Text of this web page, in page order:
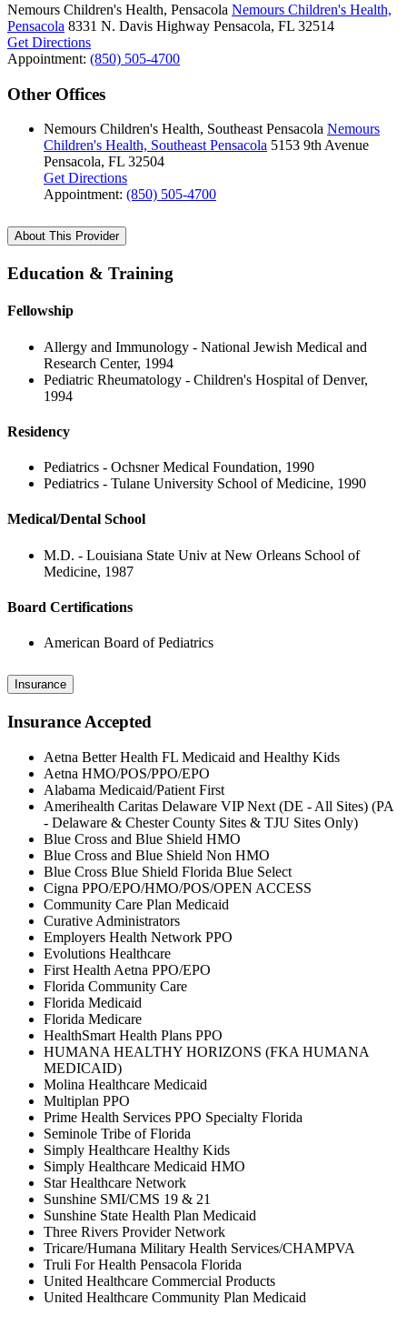
Nemours Children's Health, Pensacola Nemours Children's Health,
Pensacola 8331 N. Davis Highway Pensacola, FL 32514
Get Directions
Appointment: (850) 505-4700
Other Offices
Nemours Children's Health, Southeast Pensacola Nemours
Children's Health, Southeast Pensacola 5153 9th Avenue
Pensacola, FL 32504
Get Directions
Appointment: (850) 505-4700
About This Provider
Education & Training
Fellowship
Allergy and Immunology - National Jewish Medical and
Research Center, 1994
Pediatric Rheumatology - Children's Hospital of Denver,
1994
Residency
Pediatrics - Ochsner Medical Foundation, 1990
Pediatrics - Tulane University School of Medicine, 1990
Medical/Dental School
M.D. - Louisiana State Univ at New Orleans School of
Medicine, 1987
Board Certifications
American Board of Pediatrics
Insurance
Insurance Accepted
Aetna Better Health FL Medicaid and Healthy Kids
Aetna HMO/POS/PPO/EPO
Alabama Medicaid/Patient First
Amerihealth Caritas Delaware VIP Next (DE - All Sites) (PA
- Delaware & Chester County Sites & TJU Sites Only)
Blue Cross and Blue Shield HMO
Blue Cross and Blue Shield Non HMO
Blue Cross Blue Shield Florida Blue Select
Cigna PPO/EPO/HMO/POS/OPEN ACCESS
Community Care Plan Medicaid
Curative Administrators
Employers Health Network PPO
Evolutions Healthcare
First Health Aetna PPO/EPO
Florida Community Care
Florida Medicaid
Florida Medicare
HealthSmart Health Plans PPO
HUMANA HEALTHY HORIZONS (FKA HUMANA
MEDICAID)
Molina Healthcare Medicaid
Multiplan PPO
Prime Health Services PPO Specialty Florida
Seminole Tribe of Florida
Simply Healthcare Healthy Kids
Simply Healthcare Medicaid HMO
Star Healthcare Network
Sunshine SMI/CMS 19 & 21
Sunshine State Health Plan Medicaid
Three Rivers Provider Network
Tricare/Humana Military Health Services/CHAMPVA
Truli For Health Pensacola Florida
United Healthcare Commercial Products
United Healthcare Community Plan Medicaid